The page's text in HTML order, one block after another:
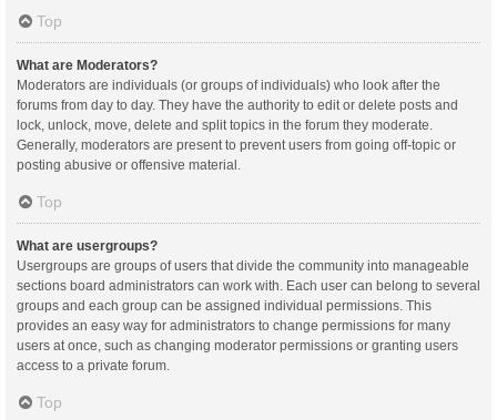
Top
What are Moderators?
Moderators are individuals (or groups of individuals) who look after the
forums from day to day. They have the authority to edit or delete posts and
lock, unlock, move, delete and split topics in the forum they moderate.
Generally, moderators are present to prevent users from going off-topic or
posting abusive or offensive material.
Top
What are usergroups?
Usergroups are groups of users that divide the community into manageable
sections board administrators can work with. Each user can belong to several
groups and each group can be assigned individual permissions. This
provides an easy way for administrators to change permissions for many
users at once, such as changing moderator permissions or granting users
access to a private forum.
Top